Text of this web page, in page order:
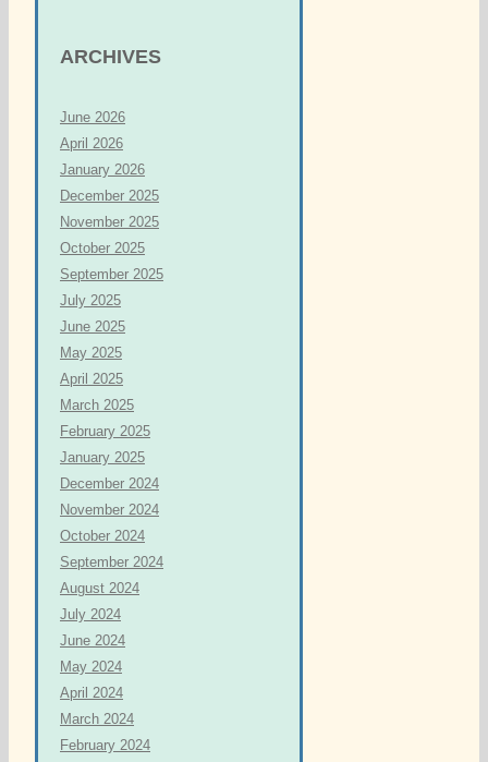
c
f
o
r
:
ARCHIVES
June 2026
April 2026
January 2026
December 2025
November 2025
October 2025
September 2025
July 2025
June 2025
May 2025
April 2025
March 2025
February 2025
January 2025
December 2024
November 2024
October 2024
September 2024
August 2024
July 2024
June 2024
May 2024
April 2024
March 2024
February 2024